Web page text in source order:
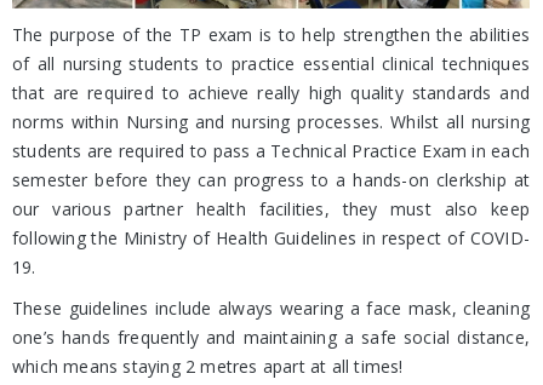
The purpose of the TP exam is to help strengthen the abilities
of all nursing students to practice essential clinical techniques
that are required to achieve really high quality standards and
norms within Nursing and nursing processes. Whilst all nursing
students are required to pass a Technical Practice Exam in each
semester before they can progress to a hands-on clerkship at
our various partner health facilities, they must also keep
following the Ministry of Health Guidelines in respect of COVID-
19.
These guidelines include always wearing a face mask, cleaning
one’s hands frequently and maintaining a safe social distance,
which means staying 2 metres apart at all times!